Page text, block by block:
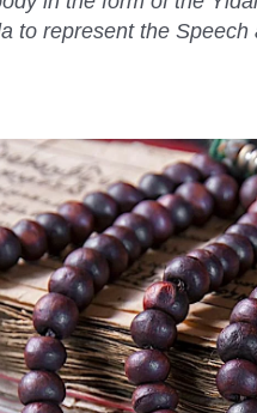
to represent the Speech